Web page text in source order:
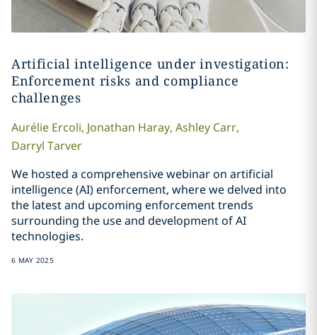
Artificial intelligence under investigation:
Enforcement risks and compliance
challenges
Aurélie Ercoli, Jonathan Haray, Ashley Carr,
Darryl Tarver
We hosted a comprehensive webinar on artificial
intelligence (AI) enforcement, where we delved into
the latest and upcoming enforcement trends
surrounding the use and development of AI
technologies.
6 MAY 2025